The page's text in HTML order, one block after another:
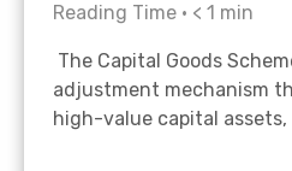
Reading Time • < 1 min
The Capital Goods
adjustment mechanism
high-value capital assets,